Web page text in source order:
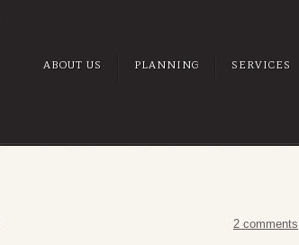
ABOUT US PLANNING SERVICES
2 comments